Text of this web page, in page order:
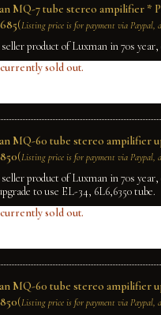
MQ-7 tube stereo ampilifier *
685(Listing price is for payment via Paypal,
product of Luxman in 70s
sold out.
MQ-60 tube stereo ampilifier
850(Listing price is for payment via Paypal,
product of Luxman in 70s
to use EL-34, 6L6,6350 tube.
sold out.
MQ-60 tube stereo ampilifier
850(Listing price is for payment via Paypal,